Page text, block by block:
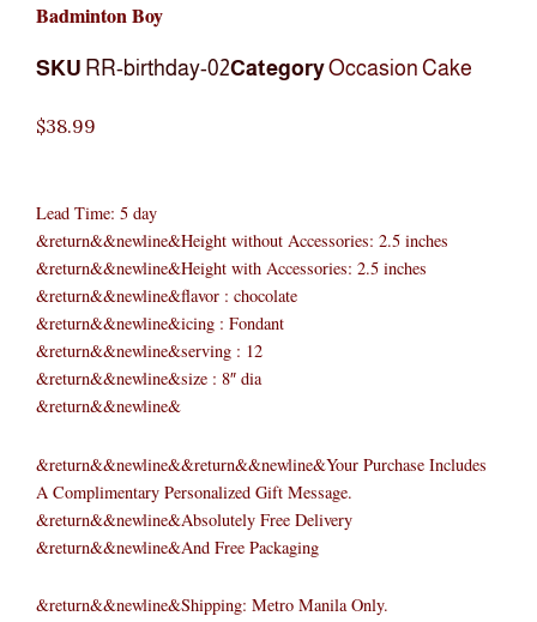
Badminton Boy
SKU RR-birthday-02CategoryOccasion Cake
$38.99
Lead Time: 5 day
&return&&newline&Height without Accessories: 2.5 inches
&return&&newline&Height with Accessories: 2.5 inches
&return&&newline&flavor : chocolate
&return&&newline&icing : Fondant
&return&&newline&serving : 12
&return&&newline&size : 8″ dia
&return&&newline&
&return&&newline&&return&&newline&Your Purchase Includes
A Complimentary Personalized Gift Message.
&return&&newline&Absolutely Free Delivery
&return&&newline&And Free Packaging
&return&&newline&Shipping: Metro Manila Only.